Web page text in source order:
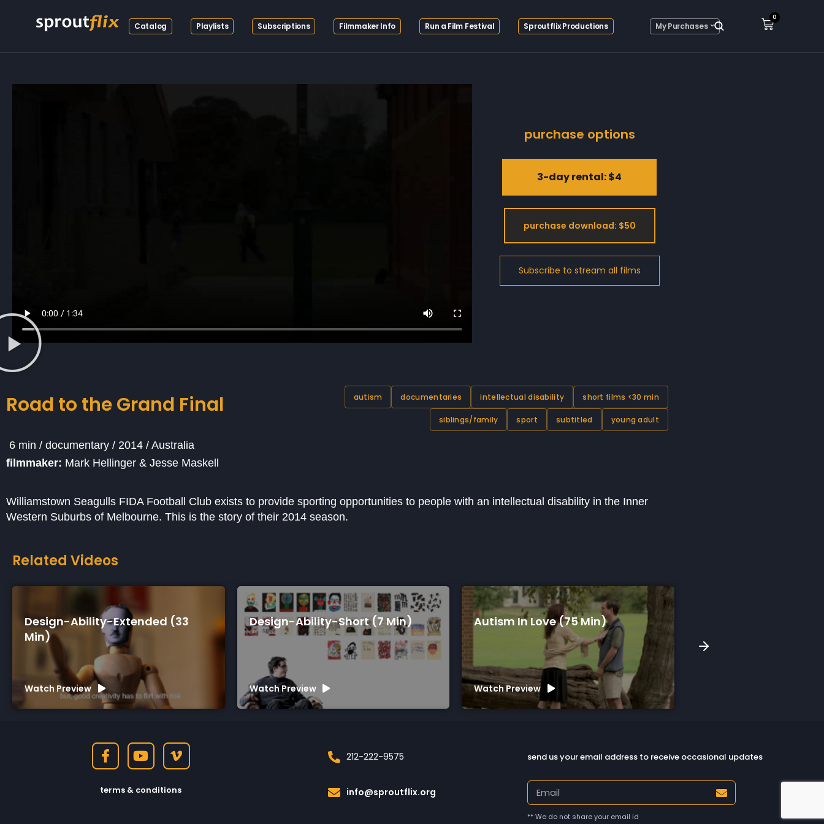
Catalog Playlists Subscriptions Filmmaker Info Run a Film Festival Sproutflix Productions My Purchases
0
purchase options
3-day rental: $4
purchase download: $50
Road to the Grand Final
6 min / documentary / 2014 / Australia
filmmaker: Mark Hellinger & Jesse Maskell
autism documentaries intellectual disability short films <30 min
siblings/family sport subtitled young adult
Williamstown Seagulls FIDA Football Club exists to provide sporting opportunities to people with an intellectual disability in the Inner
Western Suburbs of Melbourne. This is the story of their 2014 season.
Related Videos
Extended (33 Design-Ability-Short (7 Min)
Watch Preview
Autism In Love (75 Min) A Song For Skyla (9 Min)
Watch Preview
terms & conditions
212-222-9575
info@sproutflix.org
send us your email address to receive occasional updates
** We do not share your email id